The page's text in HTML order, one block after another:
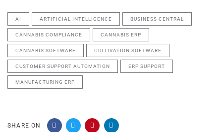
AI ARTIFICIAL INTELLIGENCE BUSINESS CENTRAL
CANNABIS COMPLIANCE CANNABIS ERP
CANNABIS SOFTWARE CULTIVATION SOFTWARE
CUSTOMER SUPPORT AUTOMATION ERP SUPPORT
MANUFACTURING ERP
SHARE ON